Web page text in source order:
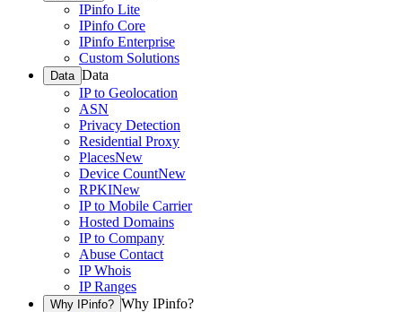
IPinfo Lite
IPinfo Core
IPinfo Enterprise
Custom Solutions
Data Data
IP to Geolocation
ASN
Privacy Detection
Residential Proxy
PlacesNew
Device CountNew
RPKINew
IP to Mobile Carrier
Hosted Domains
IP to Company
Abuse Contact
IP Whois
IP Ranges
Why IPinfo? Why IPinfo?